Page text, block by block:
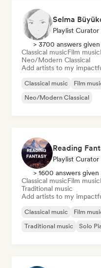
Selma
Playlist Curator
> 3700 answers given
Classical musicFilm music
Neo/Modern Classical
Add artists to my
Classical music Film
Neo/Modern Classical
Reading
Playlist Curator
> 1600 answers given
Classical musicFilm music
Traditional music
Add artists to my
Classical music Film
Traditional music
Solo